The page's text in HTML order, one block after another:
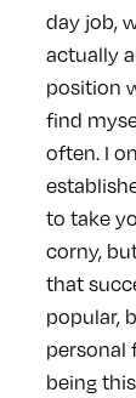
day job,
actually
position
find
often. I
to take
corny,
that
popular,
personal
being